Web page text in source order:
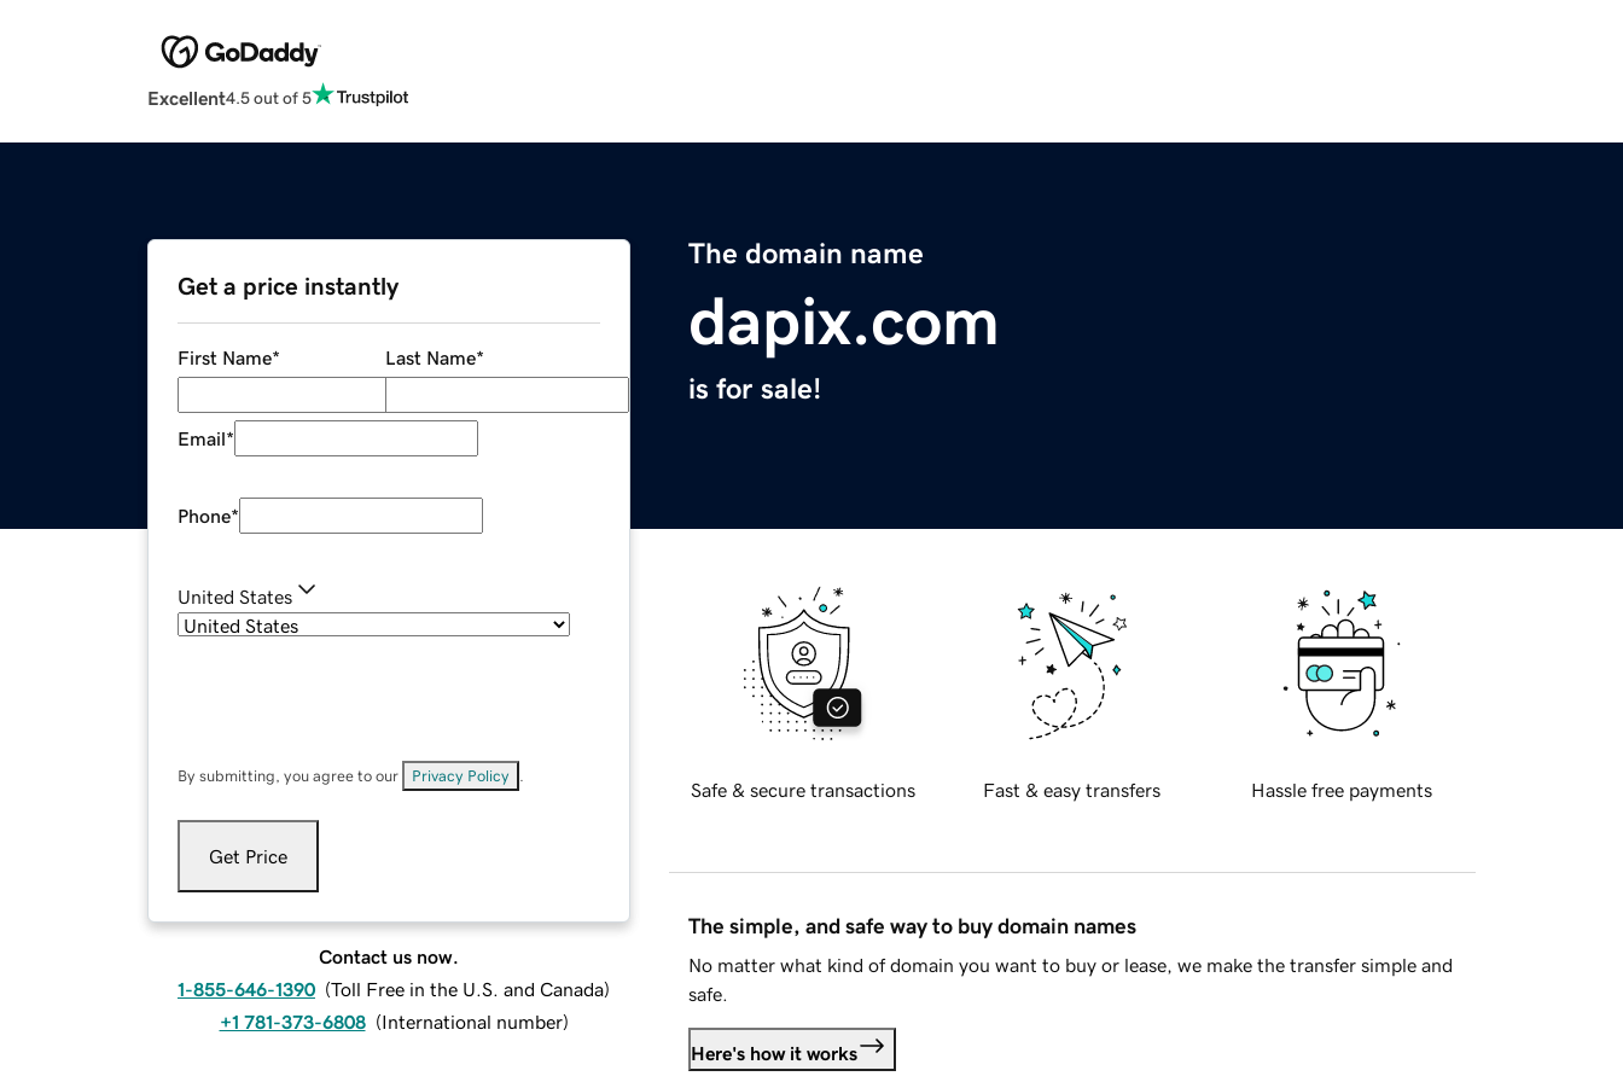
Excellent4.5 out of 5
The domain name
dapix.com
is for sale!
Get a price instantly
First Name* Last Name*
Email*
Phone*
United States
By submitting, you agree to our Privacy Policy
Get Price
Contact us now.
1-855-646-1390 (Toll Free in the U.S. and Canada)
+1 781-373-6808 (International number)
Safe & secure transactions Fast & easy transfers Hassle free payments
The simple, and safe way to buy domain names
No matter what kind of domain you want to buy or lease, we make the transfer simple and
safe.
Here's how it works